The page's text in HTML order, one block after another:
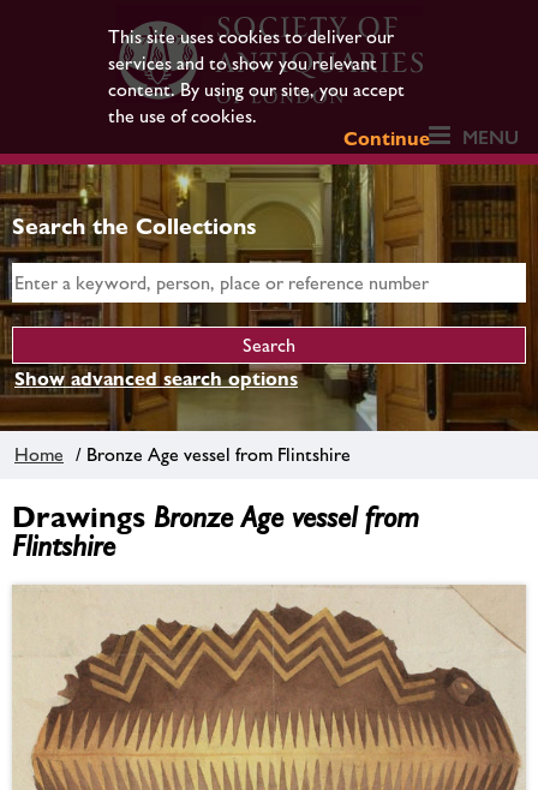
This site uses cookies to deliver our
services and to show you relevant
content. By using our site, you accept
the use of cookies.
Continue
MENU
Search the Collections
Show advanced search options
Home / Bronze Age vessel from Flintshire
Drawings Bronze Age vessel from
Flintshire